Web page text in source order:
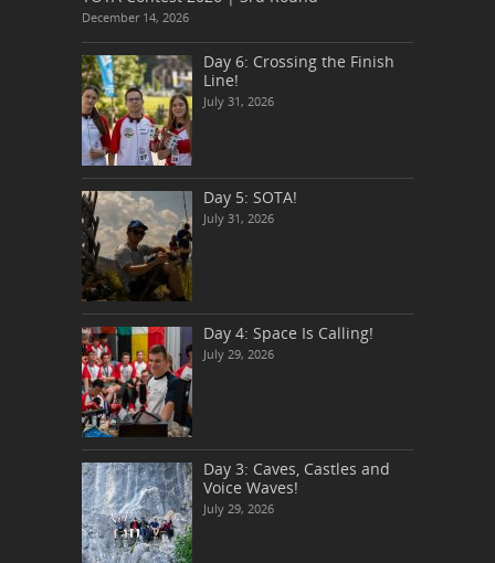
December 14, 2026
Day 6: Crossing the Finish
Line!
July 31, 2026
Day 5: SOTA!
July 31, 2026
Day 4: Space Is Calling!
July 29, 2026
Day 3: Caves, Castles and
Voice Waves!
July 29, 2026